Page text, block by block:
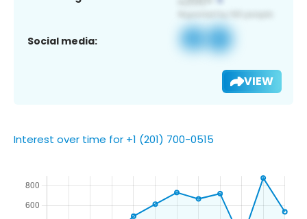
Social media:
VIEW
Interest over time for +1 (201) 700-0515